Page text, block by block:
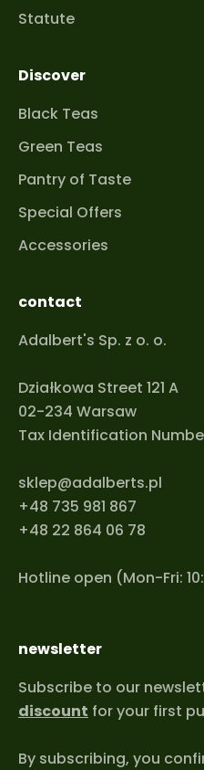
Statute
Discover
Black Teas
Green Teas
Pantry of Taste
Special Offers
Accessories
contact
Adalbert's Sp. z o. o.
Działkowa Street 121 A
02-234 Warsaw
Tax Identification
sklep@adalberts.pl
+48 735 981 867
+48 22 864 06 78
Hotline open (Mon-Fri:
newsletter
Subscribe to our
discount for your first
By subscribing, you